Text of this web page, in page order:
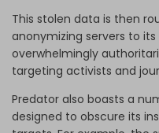
This stolen data is then
anonymizing servers to
overwhelmingly
targeting activists and
Predator also boasts a
designed to obscure its